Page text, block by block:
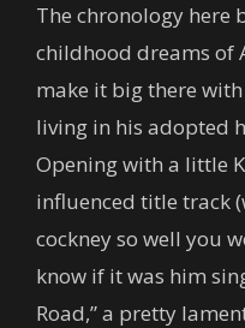
The chronology here
childhood dreams of
make it big there
living in his adopted
Opening with a little
influenced title track
cockney so well you
know if it was him
Road,” a pretty